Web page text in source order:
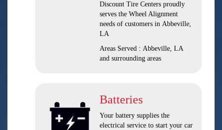
Discount Tire Centers proudly
serves the Wheel Alignment
needs of customers in Abbeville,
LA
Areas Served : Abbeville, LA
and surrounding areas
Batteries
Your battery supplies the
electrical service to start your car